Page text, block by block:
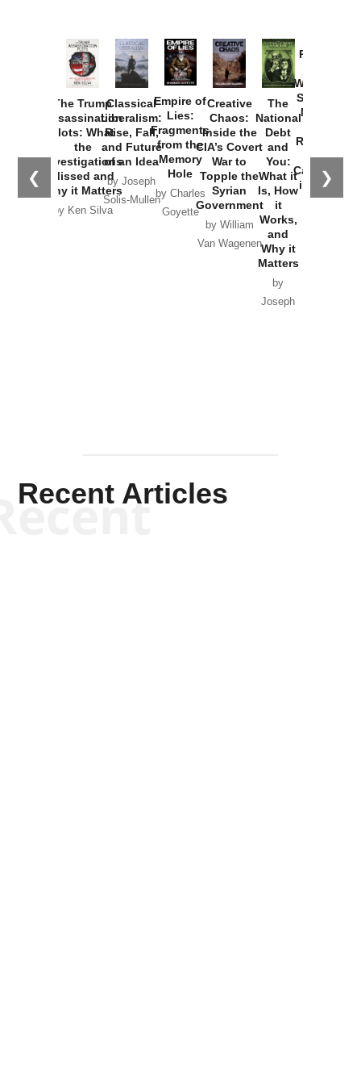
❮ ❯
The Trump
Assassination
Plots: What
the
Investigations
Missed and
Why it Matters
by Ken Silva
Classical
Liberalism:
Rise, Fall,
and Future
of an Idea
by Joseph
Solis-Mullen
Empire of
Lies:
Fragments
from the
Memory
Hole
by Charles
Goyette
Creative
Chaos:
Inside the
CIA’s Covert
War to
Topple the
Syrian
Government
by William
Van Wagenen
The
National
Debt
and
You:
What it
Is, How
it
Works,
and
Why it
Matters
by
Joseph
Provoked:
Washington
Started the
New Cold
Russia and
the
Catastrophe
in Ukraine
Recent Articles